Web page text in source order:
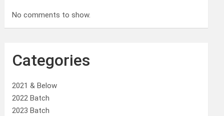
No comments to show.
Categories
2021 & Below
2022 Batch
2023 Batch